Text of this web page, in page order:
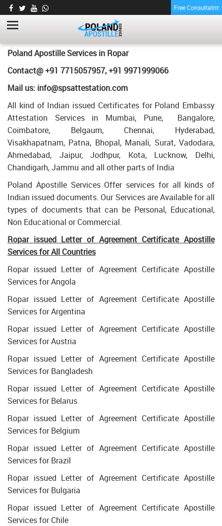
Free
LETTER OF AGREEMENT CERTIFICATE
APOSTILLE FOR POLAND IN ROPAR
LETTER OF AGREEMENT CERTIFICATE APOSTILLE FOR POLAND IN
Poland Apostille Services in Ropar
Contact@ +91 7715057957, +91 9971999066
Mail us: info@spsattestation.com
All kind of Indian issued Certificates for Poland Embassy
Attestation Services in Mumbai, Pune, Bangalore,
Coimbatore, Belgaum, Chennai, Hyderabad,
Visakhapatnam, Patna, Bhopal, Manali, Surat, Vadodara,
Ahmedabad, Jaipur, Jodhpur, Kota, Lucknow, Delhi,
Chandigarh, Jammu and all other parts of India
Poland Apostille Services Offer services for all kinds of
Indian issued documents. Our Services are Available for all
types of documents that can be Personal, Educational,
Non Educational or Commercial.
Ropar issued Letter of Agreement Certificate Apostille
Services for All Countries
Ropar issued Letter of Agreement Certificate Apostille
Services for Angola
Ropar issued Letter of Agreement Certificate Apostille
Services for Argentina
Ropar issued Letter of Agreement Certificate Apostille
Services for Austria
Ropar issued Letter of Agreement Certificate Apostille
Services for Bangladesh
Ropar issued Letter of Agreement Certificate Apostille
Services for Belarus
Ropar issued Letter of Agreement Certificate Apostille
Services for Belgium
Ropar issued Letter of Agreement Certificate Apostille
Services for Brazil
Ropar issued Letter of Agreement Certificate Apostille
Services for Bulgaria
Ropar issued Letter of Agreement Certificate Apostille
Services for Chile